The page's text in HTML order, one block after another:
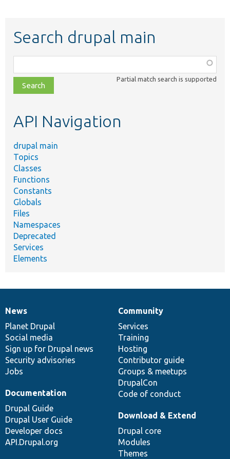
Search drupal main
class,
file,
topic,
Partial match search is supported
API Navigation
drupal main
Topics
Classes
Functions
Constants
Globals
Files
Namespaces
Deprecated
Services
Elements
News
items
News
Planet Drupal
Social media
Sign up for Drupal news
Security advisories
Jobs
Our
community
Community
Services
Training
Hosting
Contributor guide
Groups & meetups
DrupalCon
Code of conduct
Documentation
Documentation
Drupal Guide
Drupal User Guide
Developer docs
API.Drupal.org
Drupal
code
base
Download & Extend
Drupal core
Modules
Themes
Governance
of
community